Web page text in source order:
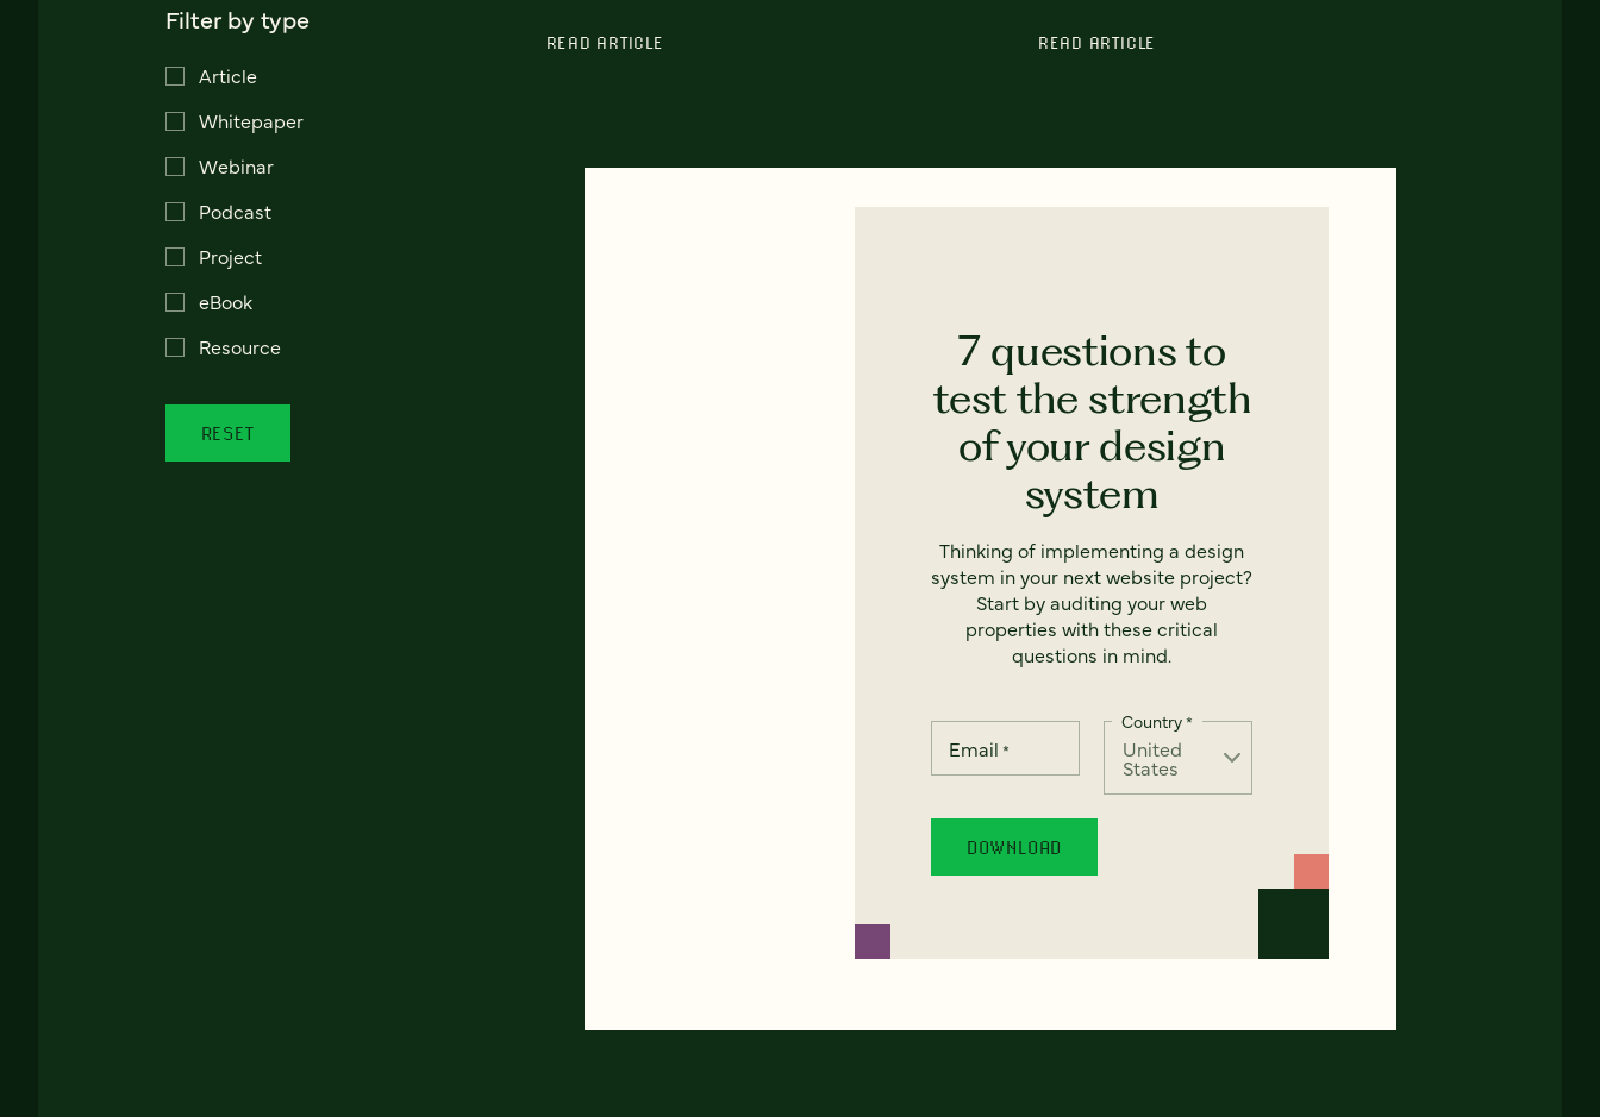
Filter by type
Article
Whitepaper
Webinar
Podcast
Project
eBook
Resource
RESET
READ ARTICLE READ ARTICLE
7 questions to
test the strength
of your design
system
Thinking of implementing a design
system in your next website project?
Start by auditing your web
properties with these critical
questions in mind.
Email *
Country*